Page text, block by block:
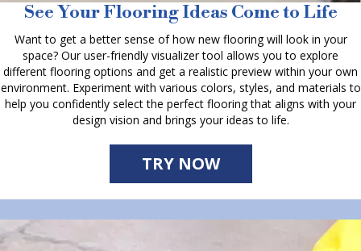
See Your Flooring Ideas Come to Life
Want to get a better sense of how new flooring will look in your
space? Our user-friendly visualizer tool allows you to explore
different flooring options and get a realistic preview within your own
environment. Experiment with various colors, styles, and materials to
help you confidently select the perfect flooring that aligns with your
design vision and brings your ideas to life.
TRY NOW